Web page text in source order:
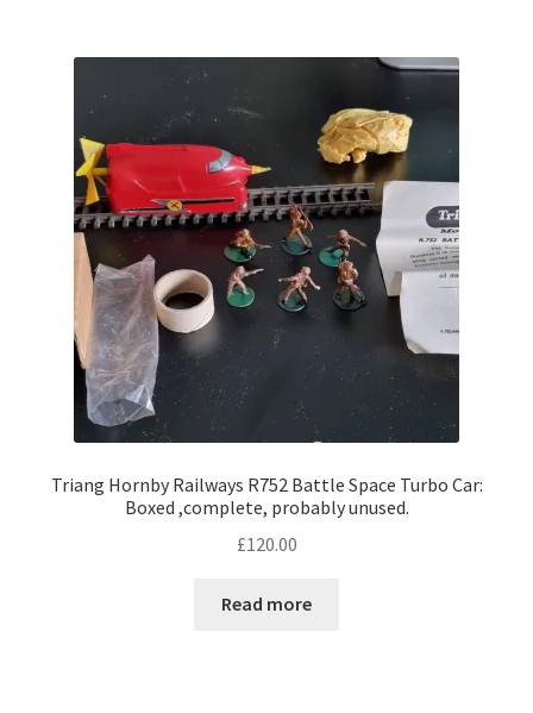
Triang Hornby Railways R752 Battle Space Turbo Car:
Boxed ,complete, probably unused.
£120.00
Read more